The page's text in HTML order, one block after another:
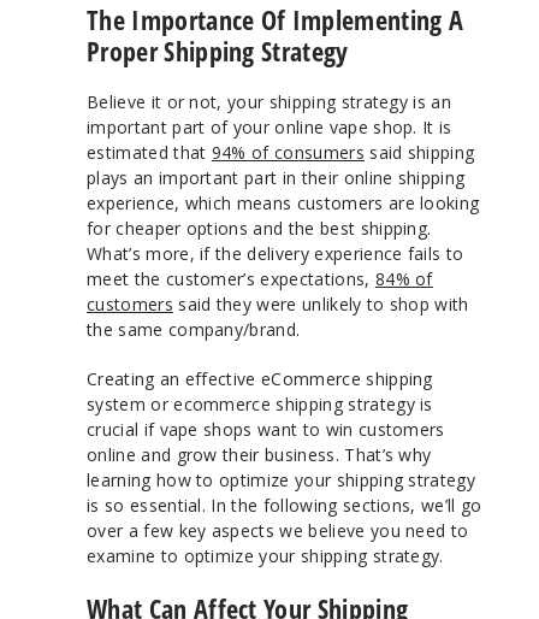
The Importance Of Implementing A
Proper Shipping Strategy
Believe it or not, your shipping strategy is an
important part of your online vape shop. It is
estimated that 94% of consumers said shipping
plays an important part in their online shipping
experience, which means customers are looking
for cheaper options and the best shipping.
What’s more, if the delivery experience fails to
meet the customer’s expectations, 84% of
customers said they were unlikely to shop with
the same company/brand.
Creating an effective eCommerce shipping
system or ecommerce shipping strategy is
crucial if vape shops want to win customers
online and grow their business. That’s why
learning how to optimize your shipping strategy
is so essential. In the following sections, we’ll go
over a few key aspects we believe you need to
examine to optimize your shipping strategy.
What Can Affect Your Shipping